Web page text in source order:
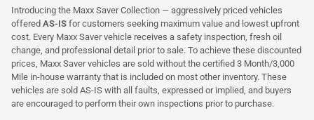
Introducing the Maxx Saver Collection — aggressively priced vehicles
offered AS-IS for customers seeking maximum value and lowest upfront
cost. Every Maxx Saver vehicle receives a safety inspection, fresh oil
change, and professional detail prior to sale. To achieve these discounted
prices, Maxx Saver vehicles are sold without the certified 3 Month/3,000
Mile in-house warranty that is included on most other inventory. These
vehicles are sold AS-IS with all faults, expressed or implied, and buyers
are encouraged to perform their own inspections prior to purchase.